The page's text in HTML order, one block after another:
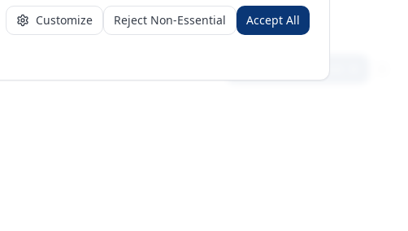
Customize Reject Non-Essential Accept All